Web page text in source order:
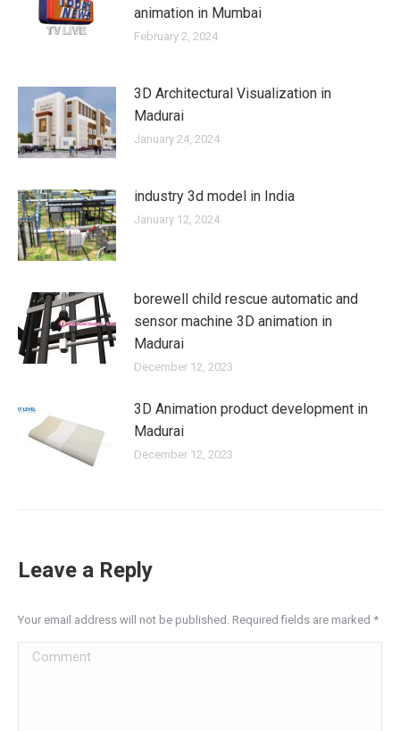
animation in Mumbai
February 2, 2024
3D Architectural Visualization in
Madurai
January 24, 2024
industry 3d model in India
January 12, 2024
borewell child rescue automatic and
sensor machine 3D animation in
Madurai
December 12, 2023
3D Animation product development in
Madurai
December 12, 2023
Leave a Reply
Your email address will not be published. Required fields are marked *
Comment